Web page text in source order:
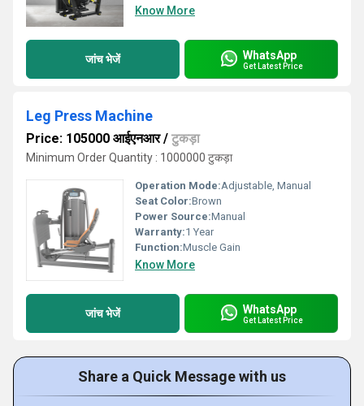
Know More
जांच भेजें WhatsApp
Get Latest Price
Leg Press Machine
Price: 105000 आईएनआर/ टुकड़ा
Minimum Order Quantity : 1000000 टुकड़ा
Operation Mode:Adjustable, Manual
Seat Color:Brown
Power Source:Manual
Warranty:1 Year
Function:Muscle Gain
Know More
जांच भेजें WhatsApp
Get Latest Price
Share a Quick Message with us